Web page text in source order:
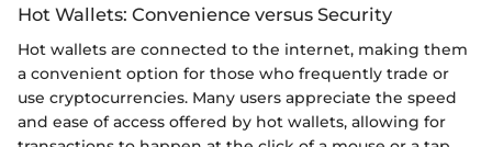
Hot Wallets: Convenience versus Security
Hot wallets are connected to the internet, making them
a convenient option for those who frequently trade or
use cryptocurrencies. Many users appreciate the speed
and ease of access offered by hot wallets, allowing for